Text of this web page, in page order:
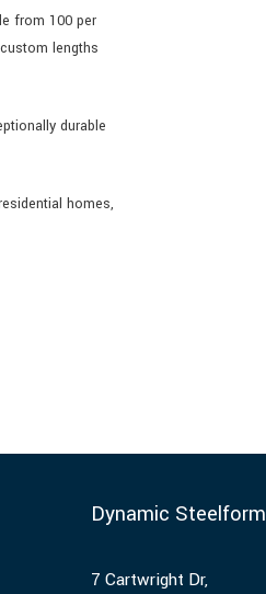
from 100 per
lengths
durable
homes,
Dynamic Steelform
7 Cartwright Dr,